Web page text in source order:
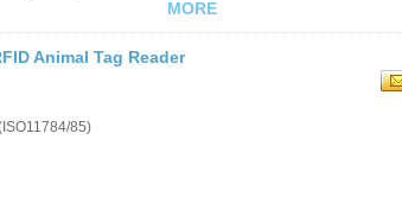
MORE
Animal Tag Reader
85)